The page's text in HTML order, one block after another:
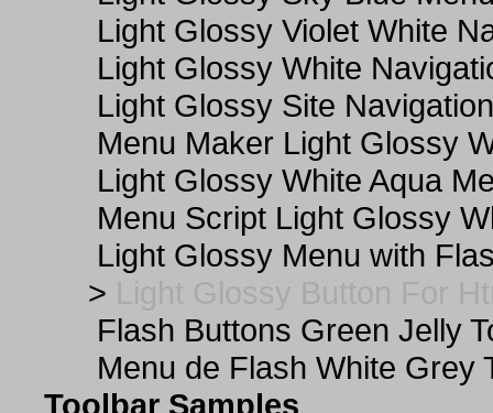
Light Glossy Violet White
Light Glossy White
Light Glossy Site
Menu Maker Light Glossy
Light Glossy White Aqua
Menu Script Light Glossy
Light Glossy Menu with
>
Flash Buttons Green Jelly
Menu de Flash White Grey
Toolbar Samples